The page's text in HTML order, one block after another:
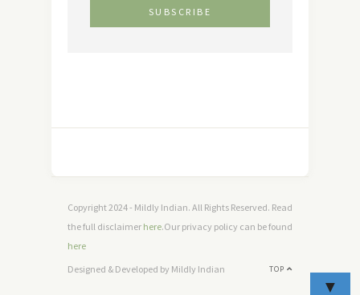
Copyright 2024 - Mildly Indian. All Rights Reserved. Read
the full disclaimer here.Our privacy policy can be found
here
TOP
Designed & Developed by Mildly Indian
▼